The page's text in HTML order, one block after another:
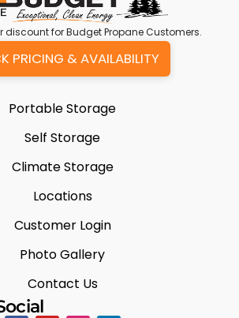
discount for Budget Propane Customers.
PRICING & AVAILABILITY
Portable Storage
Self Storage
Climate Storage
Locations
Customer Login
Photo Gallery
Contact Us